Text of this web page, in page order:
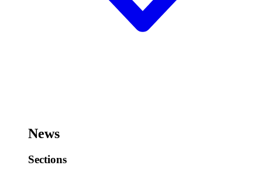
News
Sections